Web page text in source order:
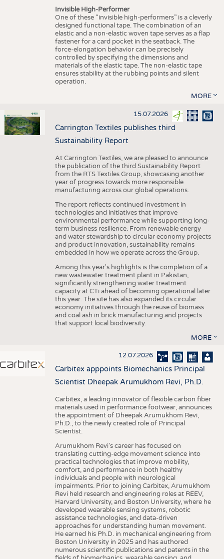
Invisible High-Performer
One of these “invisible high-performers” is a cleverly
designed functional tape. The combination of an
elastic and a non-elastic woven tape serves as a flap
fastener for a card pocket in the seatback. The
force-elongation behavior can be precisely
controlled by specifying the dimensions and
materials of the elastic tape. The non-elastic tape
ensures stability at the rubbing points and silent
operation.
MORE
15.07.2026
Carrington Textiles publishes third
Sustainability Report
At Carrington Textiles, we are pleased to announce
the publication of the third Sustainability Report
from the RTS Textiles Group, showcasing another
year of progress towards more responsible
manufacturing across our global operations.
The report reflects continued investment in
technologies and initiatives that improve
environmental performance while supporting long-
term business resilience. From renewable energy
and water stewardship to circular economy projects
and product innovation, sustainability remains
embedded in how we operate across the Group.
Among this year's highlights is the completion of a
new wastewater treatment plant in Pakistan,
significantly strengthening water treatment
capacity at CTi ahead of becoming operational later
this year. The site has also expanded its circular
economy initiatives through the reuse of biomass
and coal ash in brick manufacturing and projects
that support local biodiversity.
MORE
12.07.2026
Carbitex apppoints Biomechanics Principal
Scientist Dheepak Arumukhom Revi, Ph.D.
Carbitex, a leading innovator of flexible carbon fiber
materials used in performance footwear, announces
the appointment of Dheepak Arumukhom Revi,
Ph.D., to the newly created role of Principal
Scientist.
Arumukhom Revi’s career has focused on
translating cutting-edge movement science into
practical technologies that improve mobility,
comfort, and performance in both healthy
individuals and people with neurological
impairments. Prior to joining Carbitex, Arumukhom
Revi held research and engineering roles at REEV,
Harvard University, and Boston University, where he
developed wearable sensing systems, robotic
assistance technologies, and data-driven
approaches for understanding human movement.
He earned his Ph.D. in mechanical engineering from
Boston University in 2025 and has authored
numerous scientific publications and patents in the